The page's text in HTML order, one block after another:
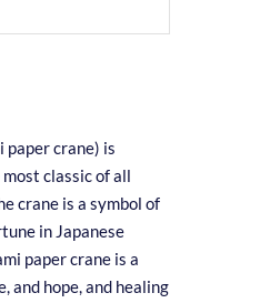
paper crane) is
classic of all
crane is a symbol of
in Japanese
paper crane is a
and hope, and healing